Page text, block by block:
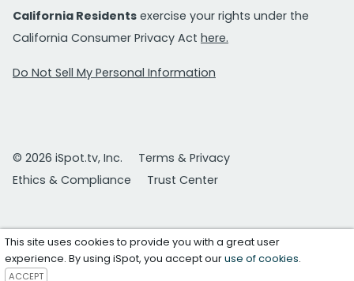
California Residents exercise your rights under the
California Consumer Privacy Act here.
Do Not Sell My Personal Information
© 2026 iSpot.tv, Inc.
Terms & Privacy
Ethics & Compliance
Trust Center
This site uses cookies to provide you with a great user
experience. By using iSpot, you accept ouruse of cookies.
ACCEPT